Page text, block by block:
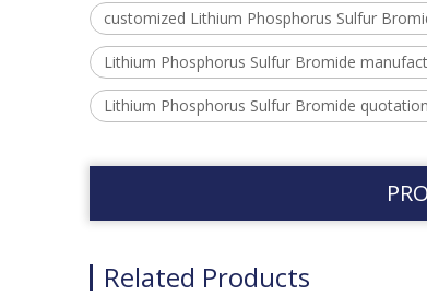
customized Lithium Phosphorus Sulfur
Lithium Phosphorus Sulfur Bromide
Lithium Phosphorus Sulfur Bromide quotation
Related Products